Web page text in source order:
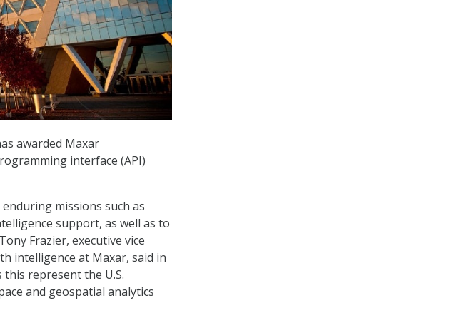
awarded Maxar
interface (API)
missions such as
support, as well as to
Frazier, executive vice
intelligence at Maxar, said in
represent the U.S.
and geospatial analytics